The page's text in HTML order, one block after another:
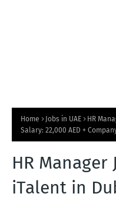
Home Jobs in UAE
HR
Salary: 22,000 AED +
HR Manager
iTalent in